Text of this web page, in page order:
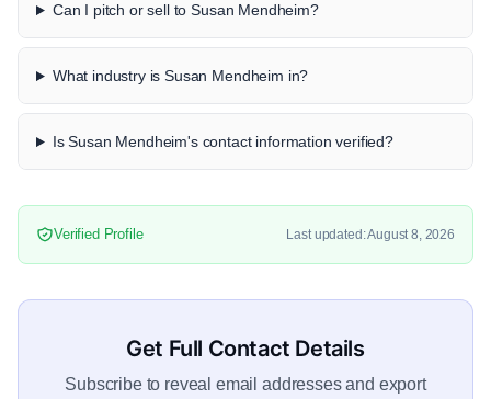
Can I pitch or sell to Susan Mendheim?
What industry is Susan Mendheim in?
Is Susan Mendheim's contact information verified?
Verified Profile Last updated: August 8, 2026
Get Full Contact Details
Subscribe to reveal email addresses and export